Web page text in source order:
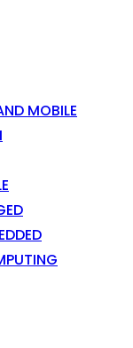
MOBILE